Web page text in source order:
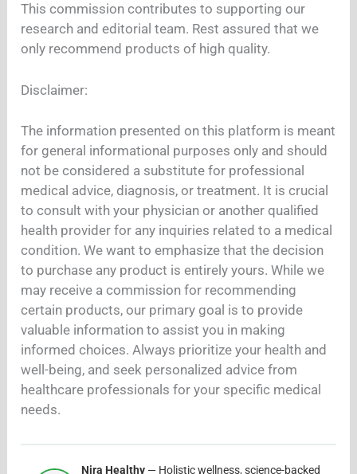
This commission contributes to supporting our
research and editorial team. Rest assured that we
only recommend products of high quality.
Disclaimer:
The information presented on this platform is meant
for general informational purposes only and should
not be considered a substitute for professional
medical advice, diagnosis, or treatment. It is crucial
to consult with your physician or another qualified
health provider for any inquiries related to a medical
condition. We want to emphasize that the decision
to purchase any product is entirely yours. While we
may receive a commission for recommending
certain products, our primary goal is to provide
valuable information to assist you in making
informed choices. Always prioritize your health and
well-being, and seek personalized advice from
healthcare professionals for your specific medical
needs.
Nira Healthy— Holistic wellness, science-backed